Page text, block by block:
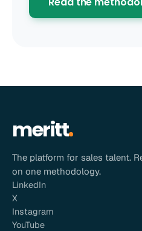
meritt
The platform for sales talent.
on one methodology.
LinkedIn
X
Instagram
YouTube